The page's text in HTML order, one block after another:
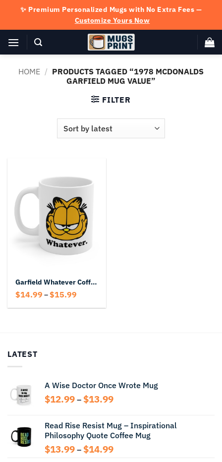
content
✨ Premium Personalized Mugs with No Extra Fees —
Customize Yours Now
HOME / PRODUCTS TAGGED “1978 MCDONALDS
GARFIELD MUG VALUE”
FILTER
Garfield Whatever Coffee Mug
$14.99 –$15.99
$14.99
LATEST
A Wise Doctor Once Wrote Mug
$12.99 – $13.99Price
through
$13.99
Read Rise Resist Mug – Inspirational
Philosophy Quote Coffee Mug
$13.99 – $14.99Price